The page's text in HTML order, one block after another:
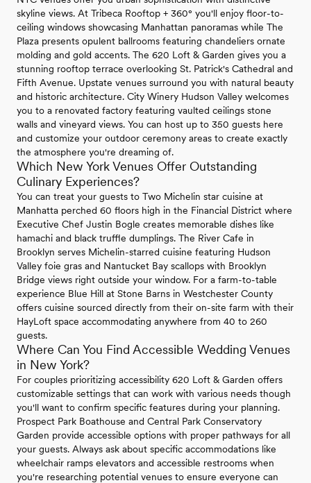
skyline views. At Tribeca Rooftop + 360° you'll enjoy floor-to-
ceiling windows showcasing Manhattan panoramas while The
Plaza presents opulent ballrooms featuring chandeliers ornate
molding and gold accents. The 620 Loft & Garden gives you a
stunning rooftop terrace overlooking St. Patrick's Cathedral and
Fifth Avenue. Upstate venues surround you with natural beauty
and historic architecture. City Winery Hudson Valley welcomes
you to a renovated factory featuring vaulted ceilings stone
walls and vineyard views. You can host up to 350 guests here
and customize your outdoor ceremony areas to create exactly
the atmosphere you're dreaming of.
Which New York Venues Offer Outstanding
Culinary Experiences?
You can treat your guests to Two Michelin star cuisine at
Manhatta perched 60 floors high in the Financial District where
Executive Chef Justin Bogle creates memorable dishes like
hamachi and black truffle dumplings. The River Cafe in
Brooklyn serves Michelin-starred cuisine featuring Hudson
Valley foie gras and Nantucket Bay scallops with Brooklyn
Bridge views right outside your window. For a farm-to-table
experience Blue Hill at Stone Barns in Westchester County
offers cuisine sourced directly from their on-site farm with their
HayLoft space accommodating anywhere from 40 to 260
guests.
Where Can You Find Accessible Wedding Venues
in New York?
For couples prioritizing accessibility 620 Loft & Garden offers
customizable settings that can work with various needs though
you'll want to confirm specific features during your planning.
Prospect Park Boathouse and Central Park Conservatory
Garden provide accessible options with proper pathways for all
your guests. Always ask about specific accommodations like
wheelchair ramps elevators and accessible restrooms when
you're researching potential venues to ensure everyone can